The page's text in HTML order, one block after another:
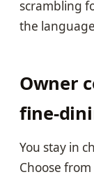
scrambling
the
Owner
fine-
You stay in
Choose